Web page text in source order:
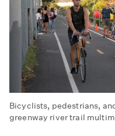
Bicyclists, pedestrians,
greenway river trail